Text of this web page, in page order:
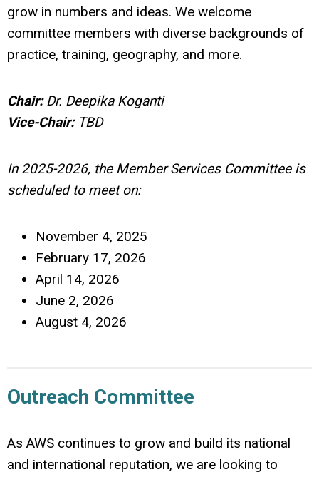
grow in numbers and ideas. We welcome
committee members with diverse backgrounds of
practice, training, geography, and more.
Chair: Dr. Deepika Koganti
Vice-Chair:TBD
In 2025-2026, the Member Services Committee is
scheduled to meet on:
November 4, 2025
February 17, 2026
April 14, 2026
June 2, 2026
August 4, 2026
Outreach Committee
As AWS continues to grow and build its national
and international reputation, we are looking to